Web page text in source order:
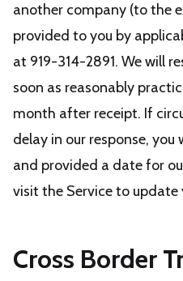
another company (to the
provided to you by
at 919-314-2891. We will
soon as reasonably
month after receipt. If
delay in our response,
and provided a date for
visit the Service to update
Cross Border